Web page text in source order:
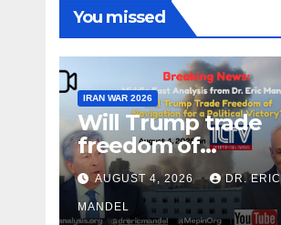
You missed
IRAN WAR 2026
Will Trump trade
freedom of
Navigation for a
Political Victory?
AUGUST 4, 2026 DR. ERIC
MANDEL